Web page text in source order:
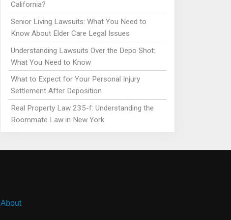
California?
Senior Living Lawsuits: What You Need to
Know About Elder Care Legal Issues
Understanding Lawsuits Over the Depo Shot:
What You Need to Know
What to Expect for Your Personal Injury
Settlement After Deposition
Real Property Law 235-f: Understanding the
Roommate Law in New York
About